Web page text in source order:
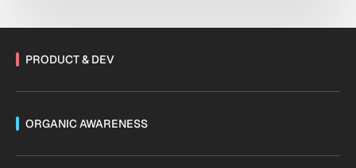
PRODUCT & DEV
ORGANIC AWARENESS